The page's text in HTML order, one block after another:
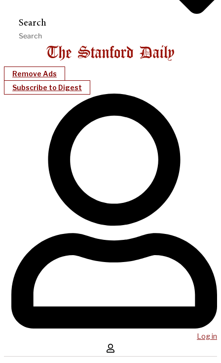
Search
Remove Ads
Subscribe to Digest
Log in